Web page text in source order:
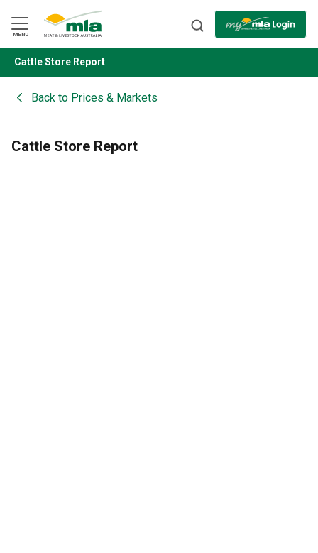
Navigation
Skip
to
Content
MENU
BACK
Cattle Store Report
Back to Prices & Markets
Cattle Store Report